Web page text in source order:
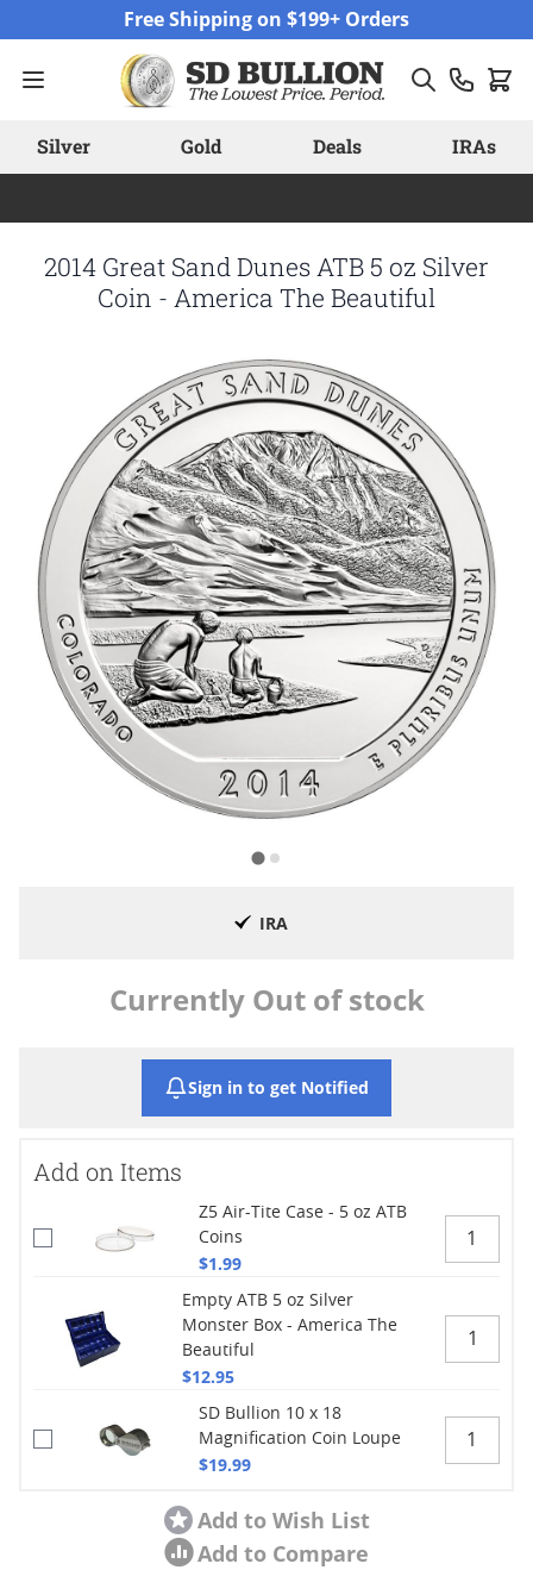
Free Shipping on $199+ Orders
Silver Gold Deals IRAs
2014 Great Sand Dunes ATB 5 oz Silver
Coin - America The Beautiful
IRA
Currently Out of stock
Sign in to get Notified
Add on Items
Z5 Air-Tite Case - 5 oz ATB
Coins
$1.99
Empty ATB 5 oz Silver
Monster Box - America The
Beautiful
$12.95
SD Bullion 10 x 18
Magnification Coin Loupe
$19.99
Add to Wish List
Add to Compare